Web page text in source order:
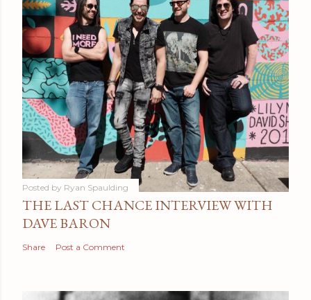
Posted by Ryan Spaulding
THE LAST CHANCE INTERVIEW WITH
DAVE BARON
Share Post a Comment